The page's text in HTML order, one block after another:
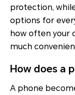
protection,
options for
how often your
much
How does a
A phone